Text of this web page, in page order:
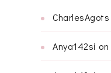
CharlesAgots
Anya142si on